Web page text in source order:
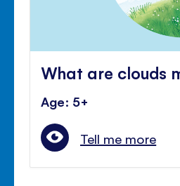
What are clouds
Age: 5+
Tell me more